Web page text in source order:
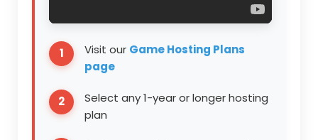
Visit our Game Hosting Plans
page
Select any1-year or longerhosting
plan